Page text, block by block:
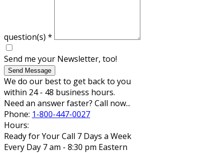
question(s) *
Send me your Newsletter, too!
Send Message
We do our best to get back to you
within 24 - 48 business hours.
Need an answer faster? Call now...
Phone: 1-800-447-0027
Hours:
Ready for Your Call 7 Days a Week
Every Day 7 am - 8:30 pm Eastern